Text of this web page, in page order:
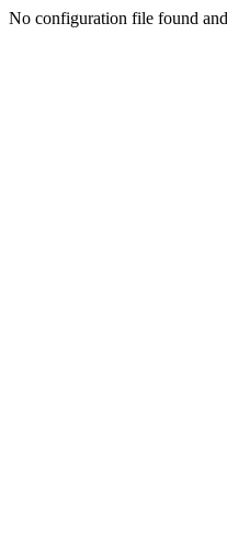
No configuration file found